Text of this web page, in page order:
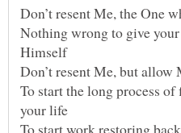
Nothing wrong to give
To start the long process